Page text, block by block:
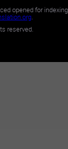
opened for indexing
.
reserved.